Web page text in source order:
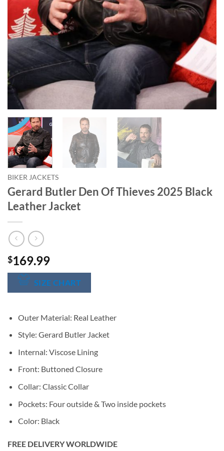
BIKER JACKETS
Gerard Butler Den Of Thieves 2025 Black
Leather Jacket
$169.99
SIZE CHART
Outer Material: Real Leather
Style: Gerard Butler Jacket
Internal: Viscose Lining
Front: Buttoned Closure
Collar: Classic Collar
Pockets: Four outside & Two inside pockets
Color: Black
FREE DELIVERY WORLDWIDE